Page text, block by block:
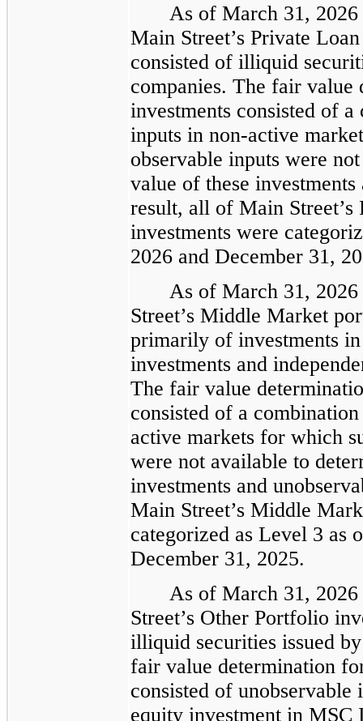
As of March 31,
Main Street’s Private
consisted of illiquid
companies. The fair value
investments consisted of
inputs in non-active
observable inputs were
value of these
result, all of Main
investments were
2026 and December 31,
As of March 31,
Street’s Middle Market
primarily of investments in
investments and
The fair value
consisted of a
active markets for which
were not available to
investments and
Main Street’s Middle
categorized as Level 3 as
December 31, 2025.
As of March 31,
Street’s Other Portfolio
illiquid securities issued
fair value determination
consisted of unobservable
equity investment in MSC